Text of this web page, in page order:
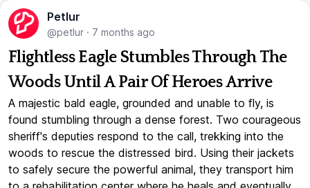
Petlur
@petlur · 7 months ago
Flightless Eagle Stumbles Through The
Woods Until A Pair Of Heroes Arrive
A majestic bald eagle, grounded and unable to fly, is
found stumbling through a dense forest. Two courageous
sheriff's deputies respond to the call, trekking into the
woods to rescue the distressed bird. Using their jackets
to safely secure the powerful animal, they transport him